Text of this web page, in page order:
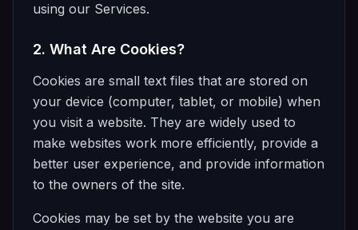
using our Services.
2. What Are Cookies?
Cookies are small text files that are stored on
your device (computer, tablet, or mobile) when
you visit a website. They are widely used to
make websites work more efficiently, provide a
better user experience, and provide information
to the owners of the site.
Cookies may be set by the website you are